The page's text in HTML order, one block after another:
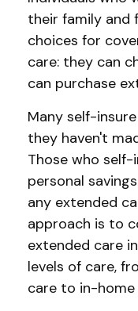
their family and
choices for
care: they can
can purchase
Many self-
they haven't
Those who
personal
any extended
approach is to
extended care
levels of care,
care to in-home